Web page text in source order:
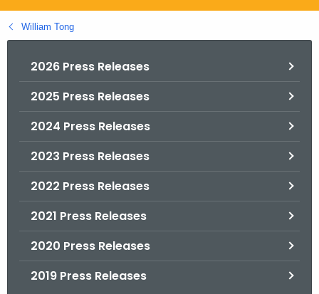
g
o
William Tong
2026 Press Releases
2025 Press Releases
2024 Press Releases
2023 Press Releases
2022 Press Releases
2021 Press Releases
2020 Press Releases
2019 Press Releases